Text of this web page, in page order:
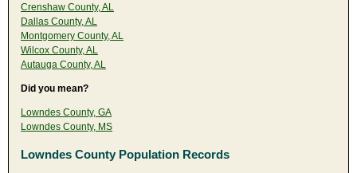
Crenshaw County, AL
Dallas County, AL
Montgomery County, AL
Wilcox County, AL
Autauga County, AL
Did you mean?
Lowndes County, GA
Lowndes County, MS
Lowndes County Population Records